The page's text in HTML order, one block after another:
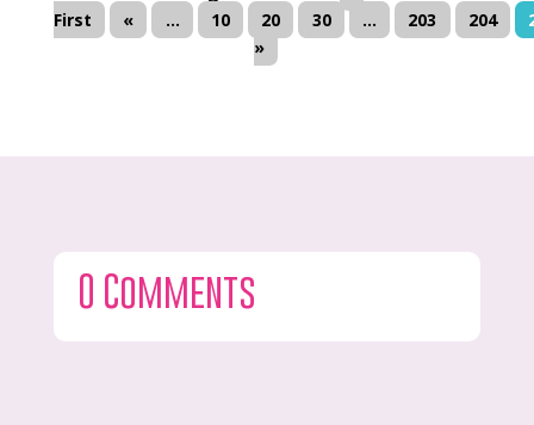
First
« ... 10 20 30 ... 203 204
»
0 Comments